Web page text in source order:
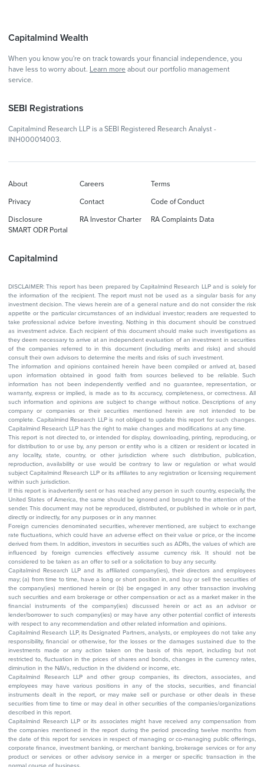
Capitalmind Wealth
When you know you're on track towards your financial independence, you
have less to worry about. Learn more about our portfolio management
service.
SEBI Registrations
Capitalmind Research LLP is a SEBI Registered Research Analyst -
INH000014003.
Capitalmind
About Careers Terms
Privacy Contact Code of Conduct
Disclosure RA Investor Charter
RA Complaints Data
SMART ODR Portal
DISCLAIMER: This report has been prepared by Capitalmind Research LLP and is solely for
the information of the recipient. The report must not be used as a singular basis for any
investment decision. The views herein are of a general nature and do not consider the risk
appetite or the particular circumstances of an individual investor; readers are requested to
take professional advice before investing. Nothing in this document should be construed
as investment advice. Each recipient of this document should make such investigations as
they deem necessary to arrive at an independent evaluation of an investment in securities
of the companies referred to in this document (including merits and risks) and should
consult their own advisors to determine the merits and risks of such investment.
The information and opinions contained herein have been compiled or arrived at, based
upon information obtained in good faith from sources believed to be reliable. Such
information has not been independently verified and no guarantee, representation, or
warranty, express or implied, is made as to its accuracy, completeness, or correctness. All
such information and opinions are subject to change without notice. Descriptions of any
company or companies or their securities mentioned herein are not intended to be
complete. Capitalmind Research LLP is not obliged to update this report for such changes.
Capitalmind Research LLP has the right to make changes and modifications at any time.
This report is not directed to, or intended for display, downloading, printing, reproducing, or
for distribution to or use by, any person or entity who is a citizen or resident or located in
any locality, state, country, or other jurisdiction where such distribution, publication,
reproduction, availability or use would be contrary to law or regulation or what would
subject Capitalmind Research LLP or its affiliates to any registration or licensing requirement
within such jurisdiction.
If this report is inadvertently sent or has reached any person in such country, especially, the
United States of America, the same should be ignored and brought to the attention of the
sender. This document may not be reproduced, distributed, or published in whole or in part,
directly or indirectly, for any purposes or in any manner.
Foreign currencies denominated securities, wherever mentioned, are subject to exchange
rate fluctuations, which could have an adverse effect on their value or price, or the income
derived from them. In addition, investors in securities such as ADRs, the values of which are
influenced by foreign currencies effectively assume currency risk. It should not be
considered to be taken as an offer to sell or a solicitation to buy any security.
Capitalmind Research LLP and its affiliated company(ies), their directors and employees
may; (a) from time to time, have a long or short position in, and buy or sell the securities of
the company(ies) mentioned herein or (b) be engaged in any other transaction involving
such securities and earn brokerage or other compensation or act as a market maker in the
financial instruments of the company(ies) discussed herein or act as an advisor or
lender/borrower to such company(ies) or may have any other potential conflict of interests
with respect to any recommendation and other related information and opinions.
Capitalmind Research LLP, its Designated Partners, analysts, or employees do not take any
responsibility, financial or otherwise, for the losses or the damages sustained due to the
investments made or any action taken on the basis of this report, including but not
restricted to, fluctuation in the prices of shares and bonds, changes in the currency rates,
diminution in the NAVs, reduction in the dividend or income, etc.
Capitalmind Research LLP and other group companies, its directors, associates, and
employees may have various positions in any of the stocks, securities, and financial
instruments dealt in the report, or may make sell or purchase or other deals in these
securities from time to time or may deal in other securities of the companies/organizations
described in this report.
Capitalmind Research LLP or its associates might have received any compensation from
the companies mentioned in the report during the period preceding twelve months from
the date of this report for services in respect of managing or co-managing public offerings,
corporate finance, investment banking, or merchant banking, brokerage services or for any
product or services or other advisory service in a merger or specific transaction in the